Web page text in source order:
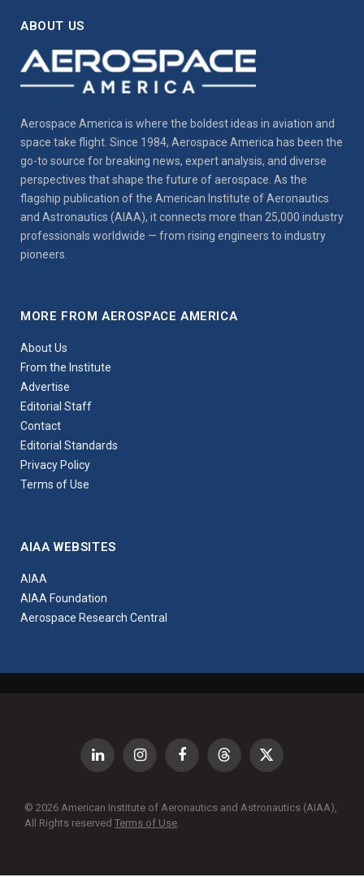
ABOUT US
Aerospace America is where the boldest ideas in aviation and
space take flight. Since 1984, Aerospace America has been the
go-to source for breaking news, expert analysis, and diverse
perspectives that shape the future of aerospace. As the
flagship publication of the American Institute of Aeronautics
and Astronautics (AIAA), it connects more than 25,000 industry
professionals worldwide — from rising engineers to industry
pioneers.
MORE FROM AEROSPACE AMERICA
About Us
From the Institute
Advertise
Editorial Staff
Contact
Editorial Standards
Privacy Policy
Terms of Use
AIAA WEBSITES
AIAA
AIAA Foundation
Aerospace Research Central
LinkedIn InstagramFacebookThreads X
© 2026 American Institute of Aeronautics and Astronautics (AIAA),
All Rights reserved Terms of Use.